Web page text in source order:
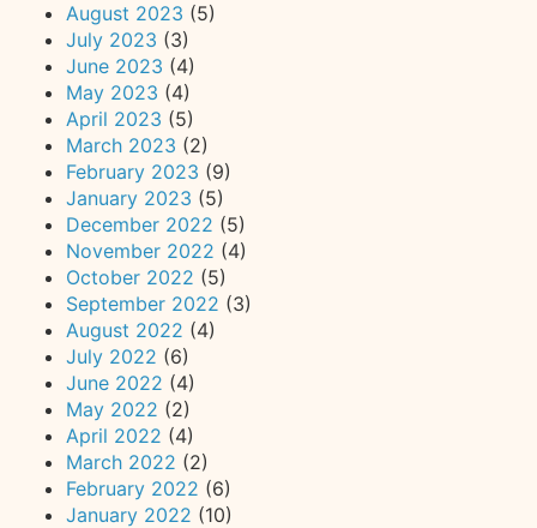
August 2023 (5)
July 2023 (3)
June 2023 (4)
May 2023 (4)
April 2023 (5)
March 2023 (2)
February 2023 (9)
January 2023 (5)
December 2022 (5)
November 2022 (4)
October 2022 (5)
September 2022 (3)
August 2022 (4)
July 2022 (6)
June 2022 (4)
May 2022 (2)
April 2022 (4)
March 2022 (2)
February 2022 (6)
January 2022 (10)